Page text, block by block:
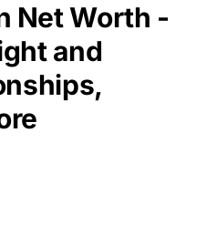
Net Worth -
and